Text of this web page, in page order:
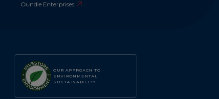
OUR APPROACH TO
ENVIRONMENTAL
SUSTAINABILITY
Oundle Enterprises